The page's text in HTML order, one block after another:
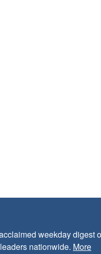
weekday digest
nationwide. More